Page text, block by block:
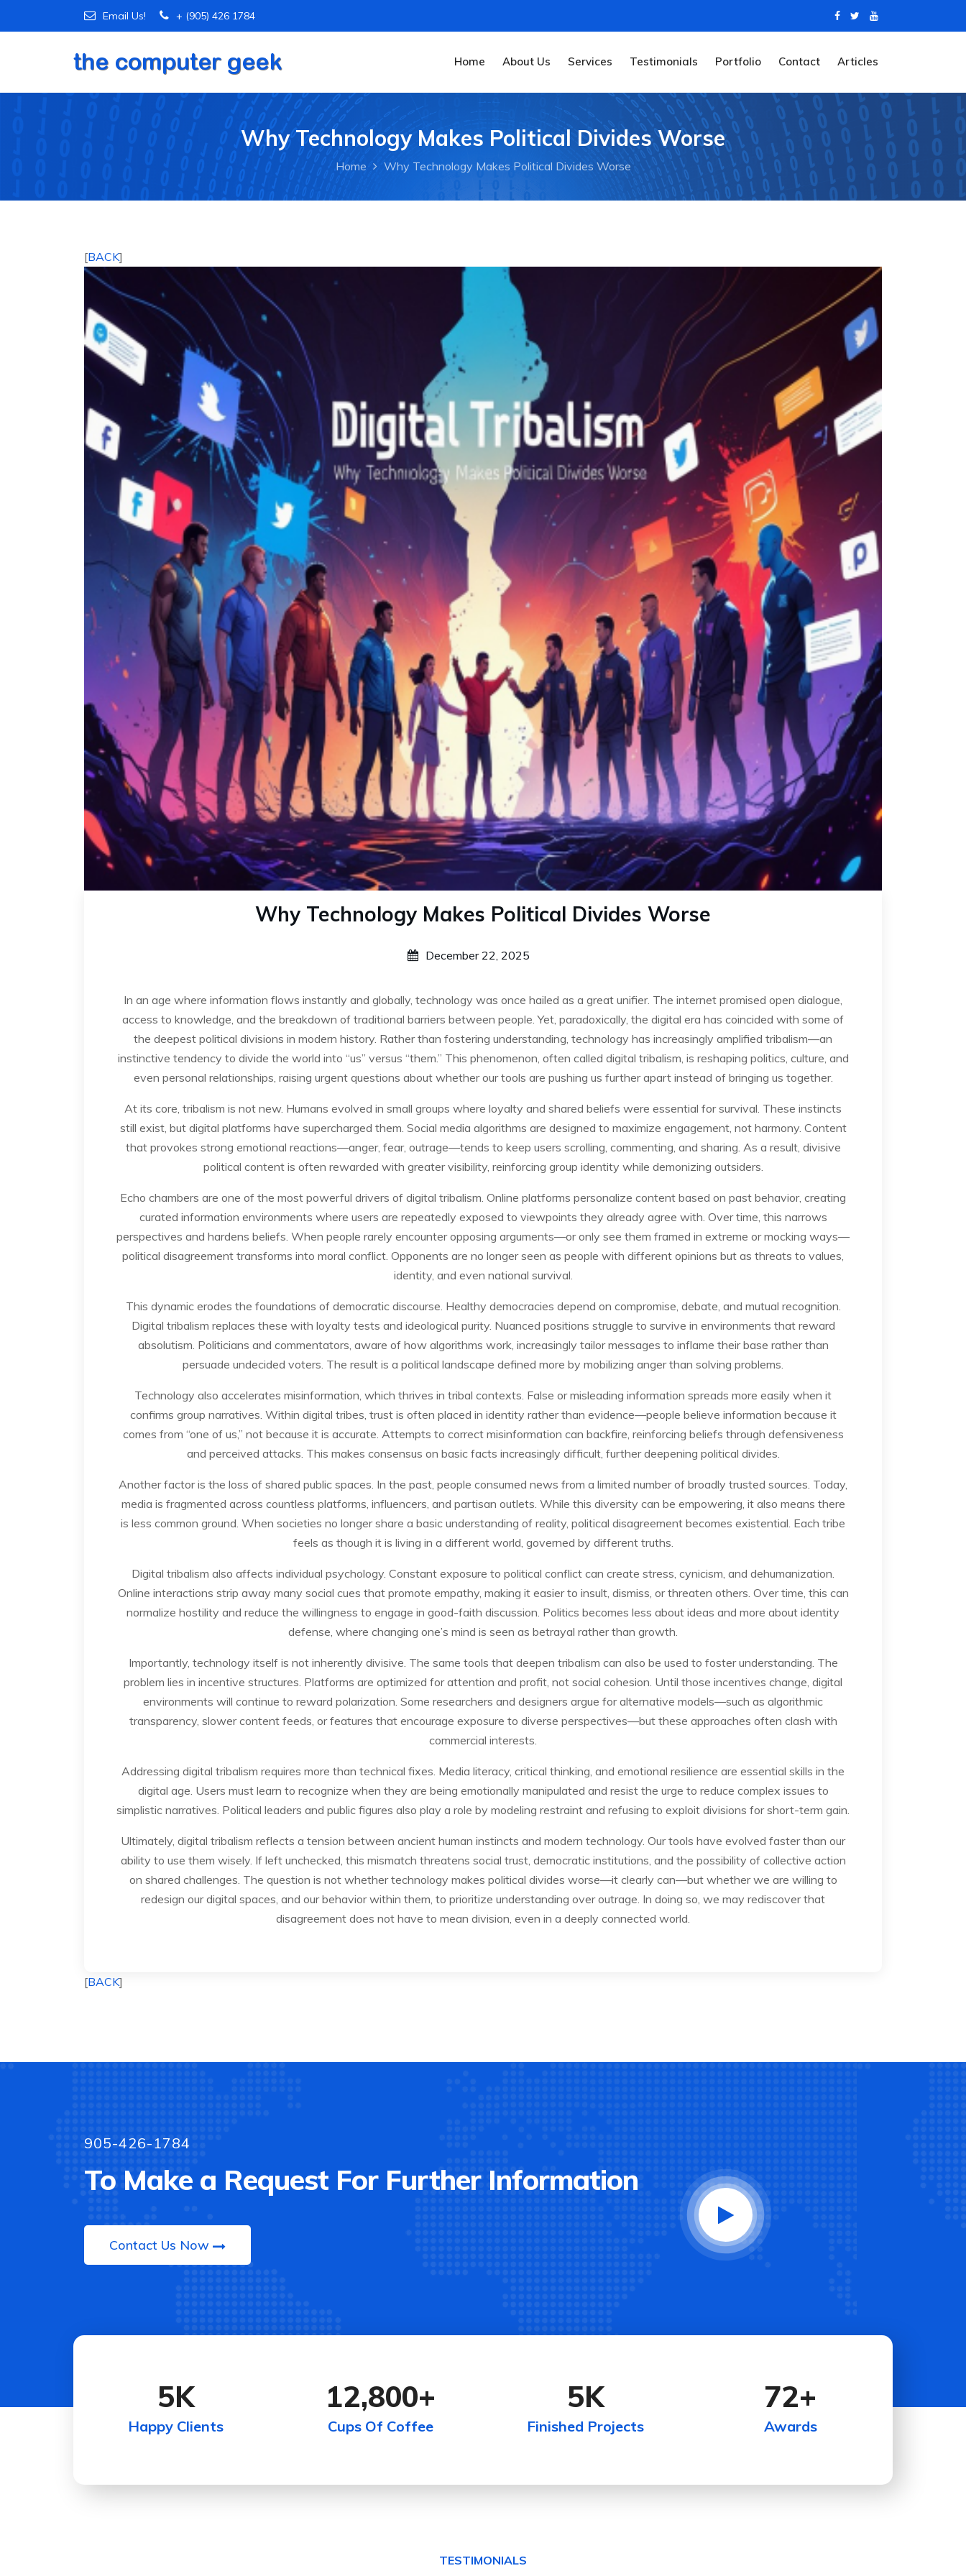
Email Us! + (905) 426 1784
Home About Us Services Testimonials Portfolio Contact Articles
Why Technology Makes Political Divides Worse
Home Why Technology Makes Political Divides Worse
[BACK]
Why Technology Makes Political Divides Worse
December 22, 2025
In an age where information flows instantly and globally, technology was once hailed as a great unifier. The internet promised open dialogue,
access to knowledge, and the breakdown of traditional barriers between people. Yet, paradoxically, the digital era has coincided with some of
the deepest political divisions in modern history. Rather than fostering understanding, technology has increasingly amplified tribalism—an
instinctive tendency to divide the world into “us” versus “them.” This phenomenon, often called digital tribalism, is reshaping politics, culture, and
even personal relationships, raising urgent questions about whether our tools are pushing us further apart instead of bringing us together.
At its core, tribalism is not new. Humans evolved in small groups where loyalty and shared beliefs were essential for survival. These instincts
still exist, but digital platforms have supercharged them. Social media algorithms are designed to maximize engagement, not harmony. Content
that provokes strong emotional reactions—anger, fear, outrage—tends to keep users scrolling, commenting, and sharing. As a result, divisive
political content is often rewarded with greater visibility, reinforcing group identity while demonizing outsiders.
Echo chambers are one of the most powerful drivers of digital tribalism. Online platforms personalize content based on past behavior, creating
curated information environments where users are repeatedly exposed to viewpoints they already agree with. Over time, this narrows
perspectives and hardens beliefs. When people rarely encounter opposing arguments—or only see them framed in extreme or mocking ways—
political disagreement transforms into moral conflict. Opponents are no longer seen as people with different opinions but as threats to values,
identity, and even national survival.
This dynamic erodes the foundations of democratic discourse. Healthy democracies depend on compromise, debate, and mutual recognition.
Digital tribalism replaces these with loyalty tests and ideological purity. Nuanced positions struggle to survive in environments that reward
absolutism. Politicians and commentators, aware of how algorithms work, increasingly tailor messages to inflame their base rather than
persuade undecided voters. The result is a political landscape defined more by mobilizing anger than solving problems.
Technology also accelerates misinformation, which thrives in tribal contexts. False or misleading information spreads more easily when it
confirms group narratives. Within digital tribes, trust is often placed in identity rather than evidence—people believe information because it
comes from “one of us,” not because it is accurate. Attempts to correct misinformation can backfire, reinforcing beliefs through defensiveness
and perceived attacks. This makes consensus on basic facts increasingly difficult, further deepening political divides.
Another factor is the loss of shared public spaces. In the past, people consumed news from a limited number of broadly trusted sources. Today,
media is fragmented across countless platforms, influencers, and partisan outlets. While this diversity can be empowering, it also means there
is less common ground. When societies no longer share a basic understanding of reality, political disagreement becomes existential. Each tribe
feels as though it is living in a different world, governed by different truths.
Digital tribalism also affects individual psychology. Constant exposure to political conflict can create stress, cynicism, and dehumanization.
Online interactions strip away many social cues that promote empathy, making it easier to insult, dismiss, or threaten others. Over time, this can
normalize hostility and reduce the willingness to engage in good-faith discussion. Politics becomes less about ideas and more about identity
defense, where changing one’s mind is seen as betrayal rather than growth.
Importantly, technology itself is not inherently divisive. The same tools that deepen tribalism can also be used to foster understanding. The
problem lies in incentive structures. Platforms are optimized for attention and profit, not social cohesion. Until those incentives change, digital
environments will continue to reward polarization. Some researchers and designers argue for alternative models—such as algorithmic
transparency, slower content feeds, or features that encourage exposure to diverse perspectives—but these approaches often clash with
commercial interests.
Addressing digital tribalism requires more than technical fixes. Media literacy, critical thinking, and emotional resilience are essential skills in the
digital age. Users must learn to recognize when they are being emotionally manipulated and resist the urge to reduce complex issues to
simplistic narratives. Political leaders and public figures also play a role by modeling restraint and refusing to exploit divisions for short-term gain.
Ultimately, digital tribalism reflects a tension between ancient human instincts and modern technology. Our tools have evolved faster than our
ability to use them wisely. If left unchecked, this mismatch threatens social trust, democratic institutions, and the possibility of collective action
on shared challenges. The question is not whether technology makes political divides worse—it clearly can—but whether we are willing to
redesign our digital spaces, and our behavior within them, to prioritize understanding over outrage. In doing so, we may rediscover that
disagreement does not have to mean division, even in a deeply connected world.
[BACK]
905-426-1784
To Make a Request For Further Information
Contact Us Now
5K
Happy Clients
12,800+
Cups Of Coffee
5K
Finished Projects
72+
Awards
TESTIMONIALS